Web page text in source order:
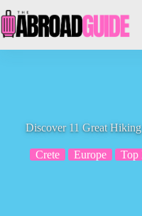
to
content
Discover 11 Great
Crete Europe Top